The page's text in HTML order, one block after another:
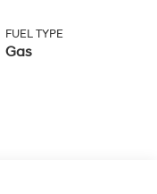
FUEL TYPE
Gas